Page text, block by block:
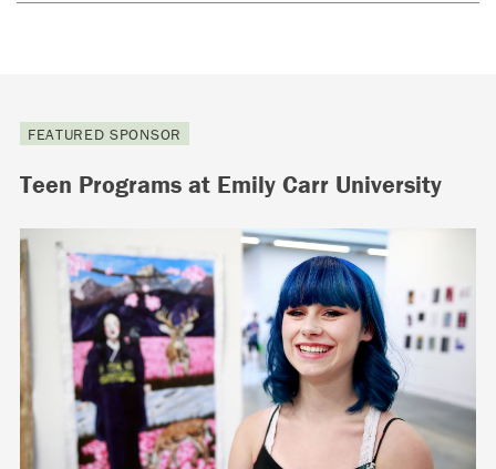
FEATURED SPONSOR
Teen Programs at Emily Carr University